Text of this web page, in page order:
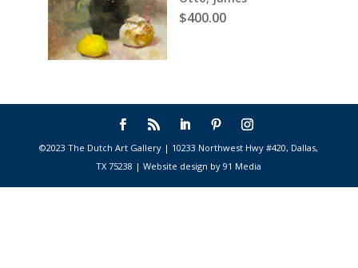
$400.00
©2023 The Dutch Art Gallery | 10233 Northwest Hwy #420, Dallas,
TX 75238 | Website design by 91 Media